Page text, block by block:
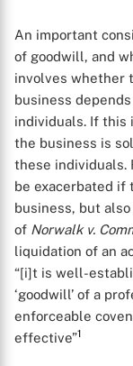
An important
of goodwill, and
involves whether
business
individuals. If this
the business is
these individuals.
be exacerbated if
business, but
of Norwalk v.
liquidation of an
“[i]t is well-
‘goodwill’ of a
enforceable
effective”1